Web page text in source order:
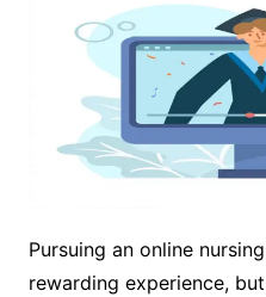
Pursuing an online
rewarding experience,